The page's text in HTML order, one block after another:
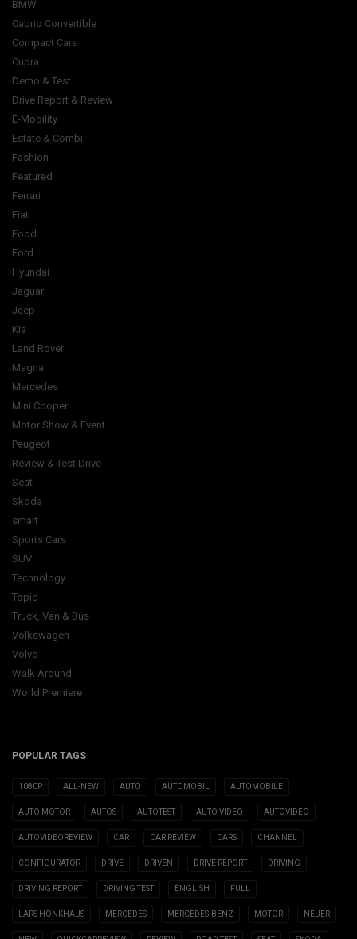
BMW
Cabrio Convertible
Compact Cars
Cupra
Demo & Test
Drive Report & Review
E-Mobility
Estate & Combi
Fashion
Featured
Ferrari
Fiat
Food
Ford
Hyundai
Jaguar
Jeep
Kia
Land Rover
Magna
Mercedes
Mini Cooper
Motor Show & Event
Peugeot
Review & Test Drive
Seat
Skoda
smart
Sports Cars
SUV
Technology
Topic
Truck, Van & Bus
Volkswagen
Volvo
Walk Around
World Premiere
POPULAR TAGS
1080P ALL-NEW AUTO AUTOMOBIL AUTOMOBILE
AUTO MOTOR AUTOS AUTOTEST AUTO VIDEO AUTOVIDEO
AUTOVIDEOREVIEW CAR CAR REVIEW CARS CHANNEL
CONFIGURATOR DRIVE DRIVEN DRIVE REPORT DRIVING
DRIVING REPORT DRIVING TEST ENGLISH FULL
LARS HÖNKHAUS MERCEDES MERCEDES-BENZ MOTOR NEUER